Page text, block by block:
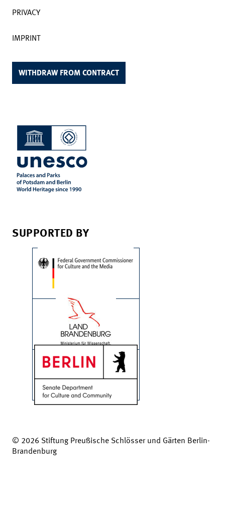
PRIVACY
IMPRINT
WITHDRAW FROM CONTRACT
SUPPORTED BY
© 2026 Stiftung Preußische Schlösser und Gärten Berlin-
Brandenburg